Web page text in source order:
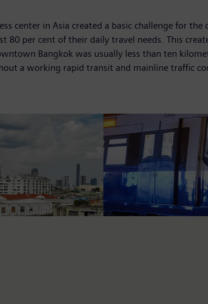
center in Asia created a basic challenge for
80 per cent of their daily travel needs. This
Bangkok was usually less than ten
a working rapid transit and mainline traffic